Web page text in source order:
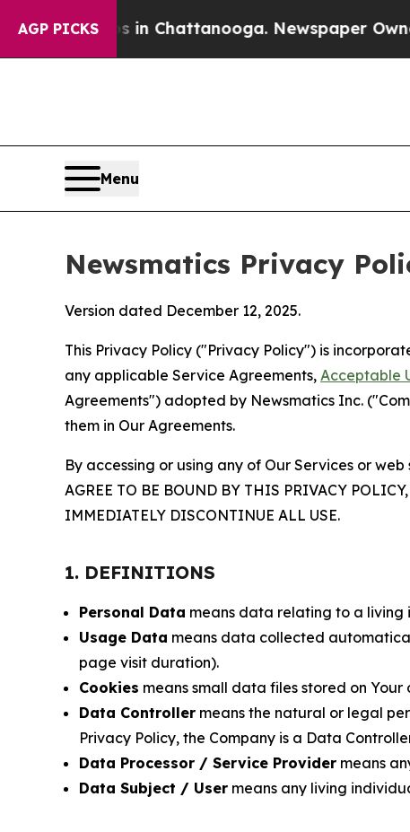
AGP PICKS
in Chattanooga. Newspaper Owner Calls
Menu
Newsmatics Privacy
Version dated December 12, 2025.
This Privacy Policy ("Privacy Policy") is
any applicable Service Agreements, Acceptable
Agreements") adopted by Newsmatics Inc.
them in Our Agreements.
By accessing or using any of Our Services or web
AGREE TO BE BOUND BY THIS PRIVACY
IMMEDIATELY DISCONTINUE ALL USE.
1. DEFINITIONS
Personal Data means data relating to a
Usage Data means data collected
page visit duration).
Cookies means small data files stored on
Data Controller means the natural or legal
Privacy Policy, the Company is a Data
Data Processor / Service Provider means
Data Subject / User means any living